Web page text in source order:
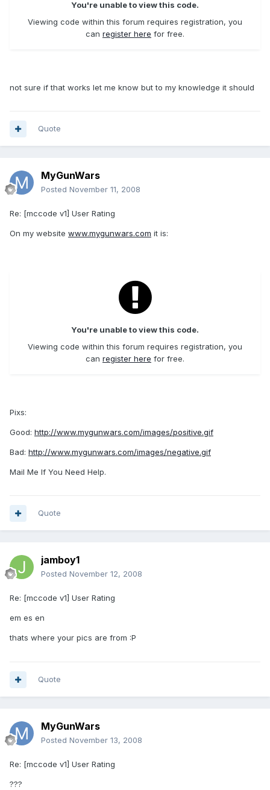
You're unable to view this code.
Viewing code within this forum requires registration, you
can register here for free.
not sure if that works let me know but to my knowledge it should
Quote
MyGunWars
Posted November 11, 2008
Re: [mccode v1] User Rating
On my website www.mygunwars.com it is:
You're unable to view this code.
Viewing code within this forum requires registration, you
can register here for free.
Pixs:
Good: http://www.mygunwars.com/images/positive.gif
Bad: http://www.mygunwars.com/images/negative.gif
Mail Me If You Need Help.
Quote
jamboy1
Posted November 12, 2008
Re: [mccode v1] User Rating
em es en
thats where your pics are from :P
Quote
MyGunWars
Posted November 13, 2008
Re: [mccode v1] User Rating
???